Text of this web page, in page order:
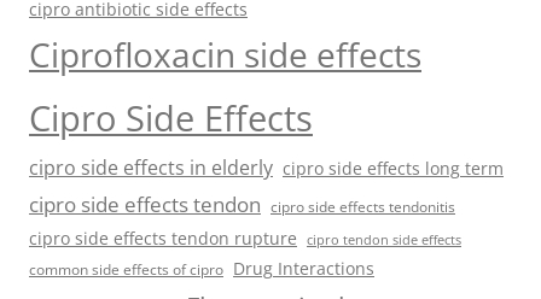
cipro antibiotic side effects
Ciprofloxacin side effects
Cipro Side Effects
cipro side effects in elderly cipro side effects long term
cipro side effects tendon cipro side effects tendonitis
cipro side effects tendon rupture cipro tendon side effects
common side effects of cipro Drug Interactions